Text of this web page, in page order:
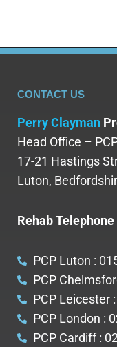
CONTACT US
Perry Clayman
Head Office –
17-21 Hastings
Luton,
Rehab
PCP Luton :
PCP
PCP Leicester
PCP London :
PCP Cardiff :